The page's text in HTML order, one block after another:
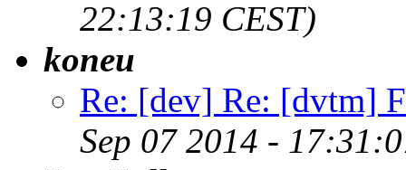
22:13:19 CEST)
koneu
Re: [dev] Re: [dvtm]
Sep 07 2014 -